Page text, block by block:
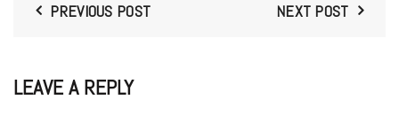
PREVIOUS POST NEXT POST
LEAVE A REPLY